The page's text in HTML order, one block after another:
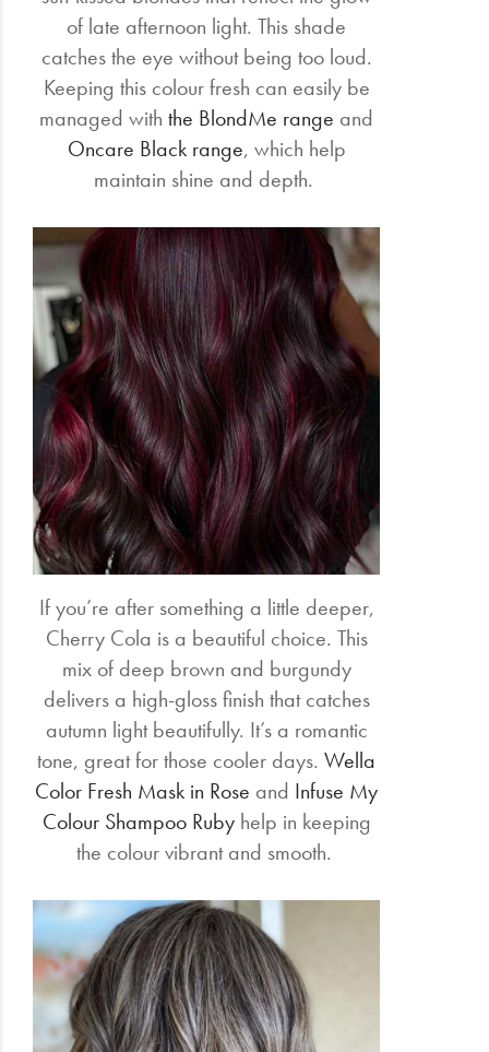
of late afternoon light. This shade
catches the eye without being too loud.
Keeping this colour fresh can easily be
managed withthe BlondMe range and
Oncare Black range, which help
maintain shine and depth.
If you’re after something a little deeper,
Cherry Cola is a beautiful choice. This
mix of deep brown and burgundy
delivers a high-gloss finish that catches
autumn light beautifully. It’s a romantic
tone, great for those cooler days.Wella
Color Fresh Mask in Rose and Infuse My
Colour Shampoo Rubyhelp in keeping
the colour vibrant and smooth.